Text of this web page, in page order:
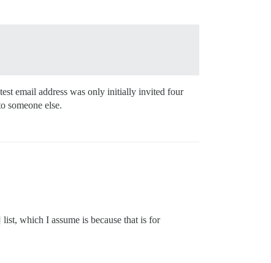
email address was only initially invited four
someone else.
list, which I assume is because that is for